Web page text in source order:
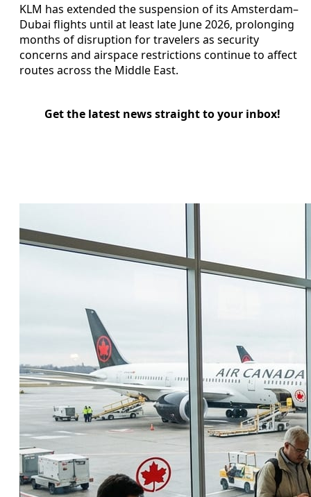
KLM has extended the suspension of its Amsterdam–
Dubai flights until at least late June 2026, prolonging
months of disruption for travelers as security
concerns and airspace restrictions continue to affect
routes across the Middle East.
Get the latest news straight to your inbox!